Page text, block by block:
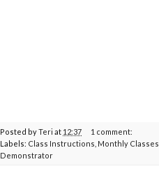
Posted byTeri at 12:37
1 comment:
Labels: Class Instructions Monthly Classes
Demonstrator